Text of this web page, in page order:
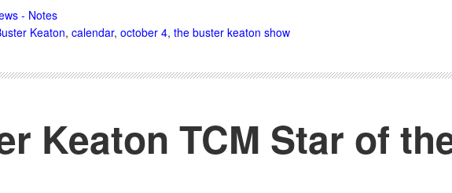
- Notes
Keaton, calendar, october 4, the buster keaton show
Keaton TCM Star of